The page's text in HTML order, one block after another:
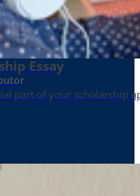
Essay
part of your